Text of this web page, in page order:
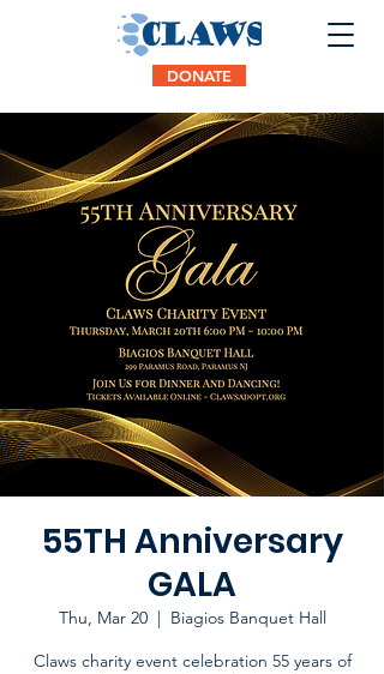
DONATE
55TH Anniversary
GALA
Thu, Mar 20
  |
Biagios Banquet Hall
Claws charity event celebration 55 years of